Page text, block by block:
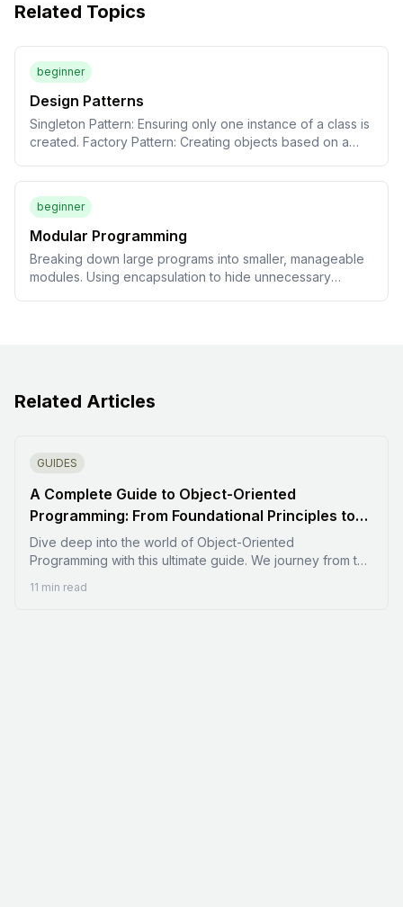
Related Topics
beginner
Design Patterns
Singleton Pattern: Ensuring only one instance of a class is
created. Factory Pattern: Creating objects based on a
components when data changes.
beginner
Modular Programming
Breaking down large programs into smaller, manageable
modules. Using encapsulation to hide unnecessary
Related Articles
GUIDES
A Complete Guide to Object-Oriented
Programming: From Foundational Principles to
Advanced Design
Dive deep into the world of Object-Oriented
Programming with this ultimate guide. We journey from the
programming to the four essential pillars: Encapsulation,
11 min read